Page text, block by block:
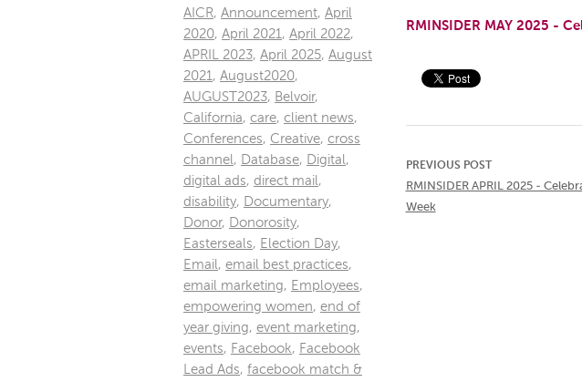
RMINSIDER MAY 2025 -
PREVIOUS POST
RMINSIDER APRIL 2025 -
Week
AICR, Announcement, April
2020, April 2021 , April 2022,
APRIL 2023, April 2025, August
2021 , August2020,
AUGUST2023, Belvoir,
California, care, client news,
Conferences, Creative, cross
channel , Database, Digital ,
digital ads, direct mail ,
disability, Documentary,
Donor, Donorosity,
Easterseals, Election Day,
Email , email best practices,
email marketing, Employees,
empowering women, end of
year giving, event marketing,
events, Facebook, Facebook
Lead Ads, facebook match &